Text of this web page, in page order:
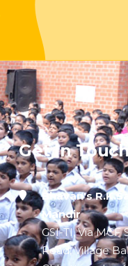
Get In
Bhavan's
Mandir
GSI-TI, Via
Road, Village